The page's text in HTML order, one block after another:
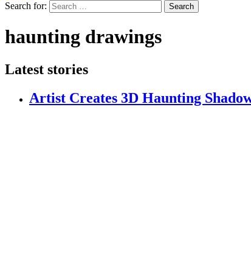
Search for:
Search
haunting drawings
Latest stories
Artist Creates 3D Haunting